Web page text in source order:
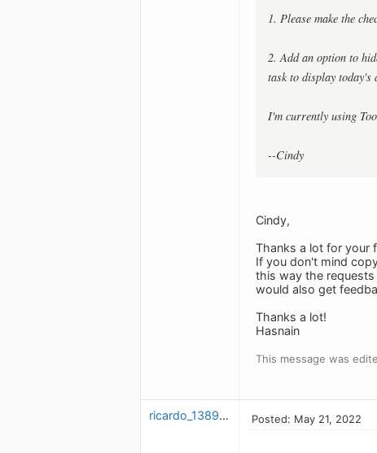
1. Please make the
2. Add an option to
task to display today's
I'm currently using
--Cindy
Cindy,
Thanks a lot for your
If you don't mind
this way the
would also get
Thanks a lot!
Hasnain
This message was
ricardo_1389454602 Posted: May 21, 2022